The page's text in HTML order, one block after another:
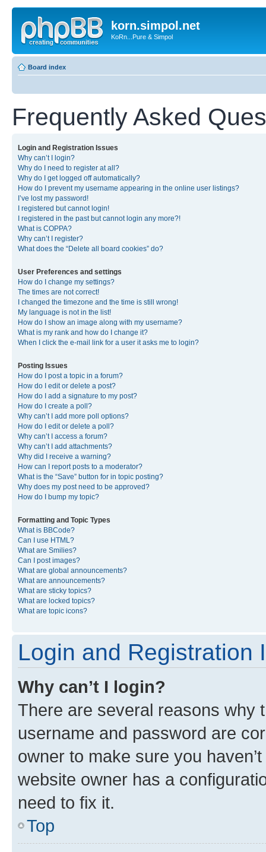
korn.simpol.net
KoRn...Pure & Simpol
Board index
Frequently Asked
Login and Registration Issues
Why can’t I login?
Why do I need to register at all?
Why do I get logged off automatically?
How do I prevent my username appearing in the online user listings?
I’ve lost my password!
I registered but cannot login!
I registered in the past but cannot login any more?!
What is COPPA?
Why can’t I register?
What does the “Delete all board cookies” do?
User Preferences and settings
How do I change my settings?
The times are not correct!
I changed the timezone and the time is still wrong!
My language is not in the list!
How do I show an image along with my username?
What is my rank and how do I change it?
When I click the e-mail link for a user it asks me to login?
Posting Issues
How do I post a topic in a forum?
How do I edit or delete a post?
How do I add a signature to my post?
How do I create a poll?
Why can’t I add more poll options?
How do I edit or delete a poll?
Why can’t I access a forum?
Why can’t I add attachments?
Why did I receive a warning?
How can I report posts to a moderator?
What is the “Save” button for in topic posting?
Why does my post need to be approved?
How do I bump my topic?
Formatting and Topic Types
What is BBCode?
Can I use HTML?
What are Smilies?
Can I post images?
What are global announcements?
What are announcements?
What are sticky topics?
What are locked topics?
What are topic icons?
Login and Registration
Why can’t I login?
There are several reasons why
username and password are
owner to make sure you
website owner has a
need to fix it.
Top